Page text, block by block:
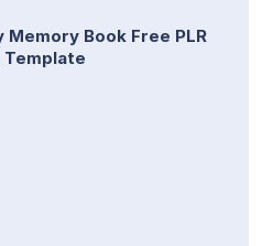
Memory Book Free PLR
Template